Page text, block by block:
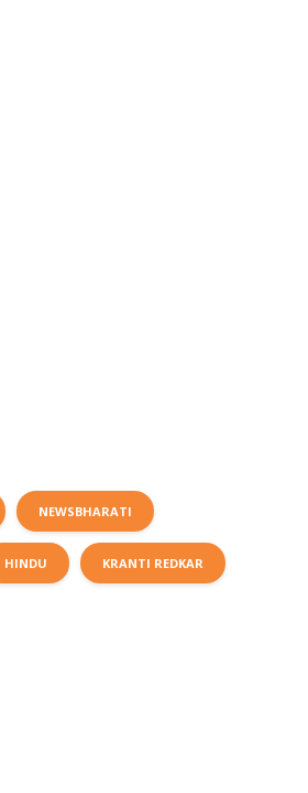
NEWSBHARATI
HINDU KRANTI REDKAR